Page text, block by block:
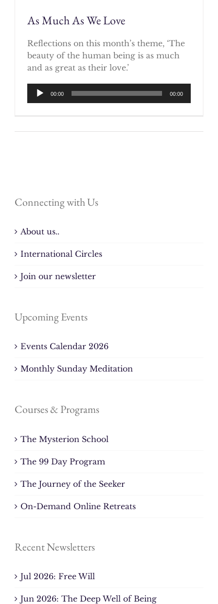
As Much As We Love
Reflections on this month’s theme, ‘The
beauty of the human being is as much
and as great as their love.’
Audio
Player
00:00 00:00
Connecting with Us
About us..
International Circles
Join our newsletter
Upcoming Events
Events Calendar 2026
Monthly Sunday Meditation
Courses & Programs
The Mysterion School
The 99 Day Program
The Journey of the Seeker
On-Demand Online Retreats
Recent Newsletters
Jul 2026: Free Will
Jun 2026: The Deep Well of Being